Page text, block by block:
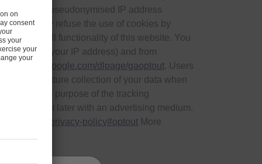
use. The pseudonymised IP address
You may refuse the use of cookies by
use the full functionality of this website. You
(including your IP address) and from
link:
tools.google.com/dlpage/gaoptout. Users
prevent future collection of your data when
visit. The purpose of the tracking
them later with an advertising medium.
general/privacy-policy#optout More